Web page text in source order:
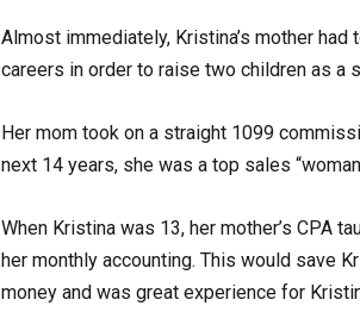
Almost immediately, Kristina’s mother had
careers in order to raise two children as a
Her mom took on a straight 1099
next 14 years, she was a top sales
When Kristina was 13, her mother’s CPA
her monthly accounting. This would save
money and was great experience for